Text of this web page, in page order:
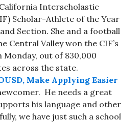
Interscholastic
Scholar-Athlete of the Year
Section. She and a football
Central Valley won the CIF’s
out of 830,000
across the state.
Make Applying Easier
He needs a great
his language and other
we have just such a school